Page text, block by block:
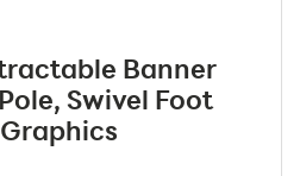
Banner
Swivel Foot